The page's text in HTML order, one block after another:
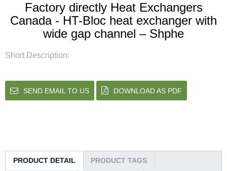
Factory directly Heat Exchangers
Canada - HT-Bloc heat exchanger with
wide gap channel – Shphe
Short Description:
SEND EMAIL TO US DOWNLOAD AS PDF
PRODUCT DETAIL PRODUCT TAGS